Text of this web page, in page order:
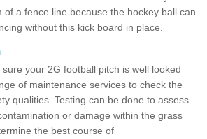
of a fence line because the hockey ball can
without this kick board in place.
your 2G football pitch is well looked
of maintenance services to check the
qualities. Testing can be done to assess
or damage within the grass
the best course of